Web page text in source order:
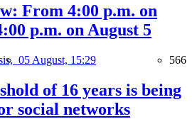
From 4:00 p.m. on
p.m. on August 5
05 August, 15:29 566
of 16 years is being
social networks